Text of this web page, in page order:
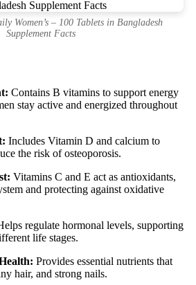
Women’s – 100 Tablets in Bangladesh
Supplement Facts
Contains B vitamins to support energy
stay active and energized throughout
Includes Vitamin D and calcium to
the risk of osteoporosis.
Vitamins C and E act as antioxidants,
and protecting against oxidative
regulate hormonal levels, supporting
life stages.
Provides essential nutrients that
hair, and strong nails.